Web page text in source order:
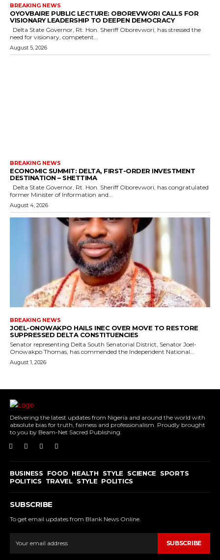
BREAKING NEWS
OYOVBAIRE PUBLIC LECTURE: OBOREVWORI CALLS FOR
VISIONARY LEADERSHIP TO DEEPEN DEMOCRACY
need for visionary, competent...
August 5, 2026
BREAKING NEWS
ECONOMIC SUMMIT: DELTA, FIRST-ORDER INVESTMENT
DESTINATION – SHETTIMA
former Minister of Information and...
August 4, 2026
BREAKING NEWS
JOEL-ONOWAKPO HAILS INEC OVER MOVE TO RESTORE
SUPPRESSED DELTA CONSTITUENCIES
Senator representing Delta South Senatorial District, Senator Joel-
Onowakpo Thomas, has commended the Independent National...
August 1, 2026
Delivering the latest updates from Nigeria and around the world with
absolute bias for truth, fairness and professionalism. Proudly brought
to you by Beam-Net Sacred Publishing.
BUSINESS FOOD HEALTH STYLE SCIENCE
SPORTS
POLITICS
TRAVEL STYLE POLITICS
SUBSCRIBE
To get email updates from Blank News Online.
SUBSCRIBE